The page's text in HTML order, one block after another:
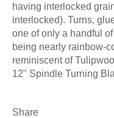
having interlocked
interlocked). Turns,
one of only a handful
being nearly rainbow-
reminiscent of
12" Spindle Turning
Share